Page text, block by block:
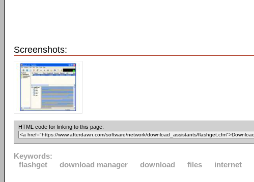
Screenshots:
HTML code for linking to this page:
Keywords:
flashget
download manager download files internet